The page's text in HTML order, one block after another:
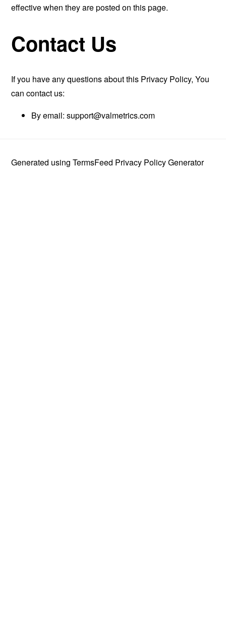
effective when they are posted on this page.
Contact Us
If you have any questions about this Privacy Policy, You
can contact us:
By email:support@valmetrics.com
Generated usingTermsFeed Privacy Policy Generator